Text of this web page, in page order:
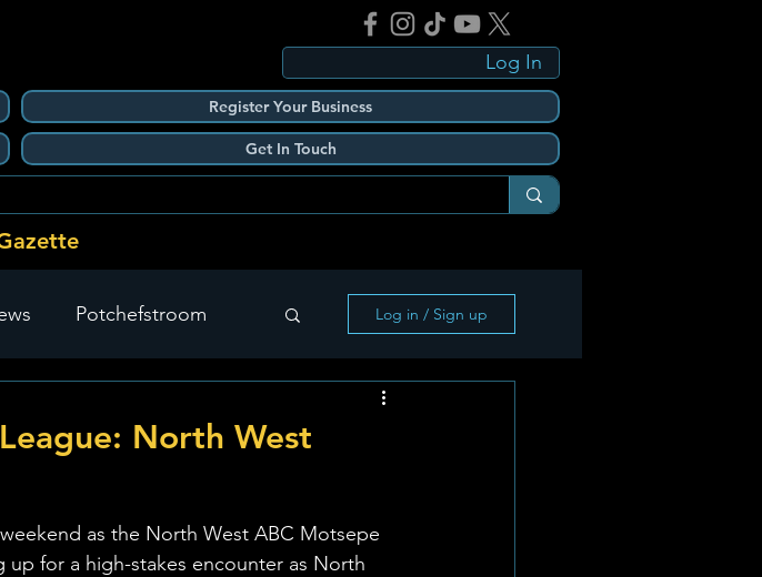
Log In
Register Your Business
Get In Touch
Potchefstroom Log in / Sign up
North West
as the North West ABC Motsepe
up for a high-stakes encounter as North